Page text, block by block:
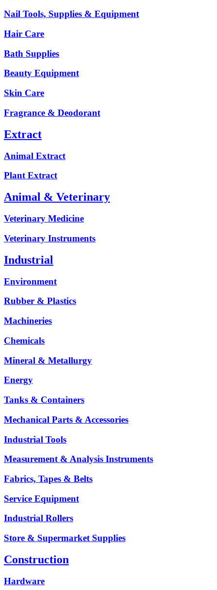
Nail Tools, Supplies & Equipment
Hair Care
Bath Supplies
Beauty Equipment
Skin Care
Fragrance & Deodorant
Extract
Animal Extract
Plant Extract
Animal & Veterinary
Veterinary Medicine
Veterinary Instruments
Industrial
Environment
Rubber & Plastics
Machineries
Chemicals
Mineral & Metallurgy
Energy
Tanks & Containers
Mechanical Parts & Accessories
Industrial Tools
Measurement & Analysis Instruments
Fabrics, Tapes & Belts
Service Equipment
Industrial Rollers
Store & Supermarket Supplies
Construction
Hardware